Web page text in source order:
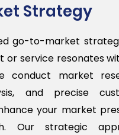
Strategy
go-to-market
or service resonates
conduct market
and precise
your market
Our strategic